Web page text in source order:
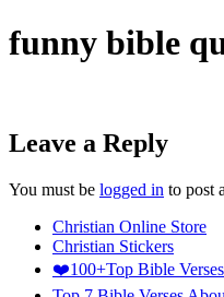
funny bible
Leave a Reply
You must be logged in to post
Christian Online Store
Christian Stickers
❤️100+Top Bible